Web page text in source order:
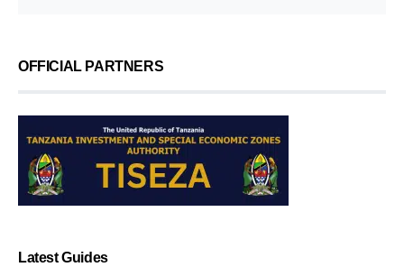
OFFICIAL PARTNERS
Latest Guides